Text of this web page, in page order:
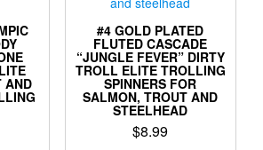
AND
#4 GOLD PLATED
FLUTED CASCADE
“JUNGLE FEVER” DIRTY
TROLL ELITE TROLLING
SPINNERS FOR
SALMON, TROUT AND
STEELHEAD
$8.99